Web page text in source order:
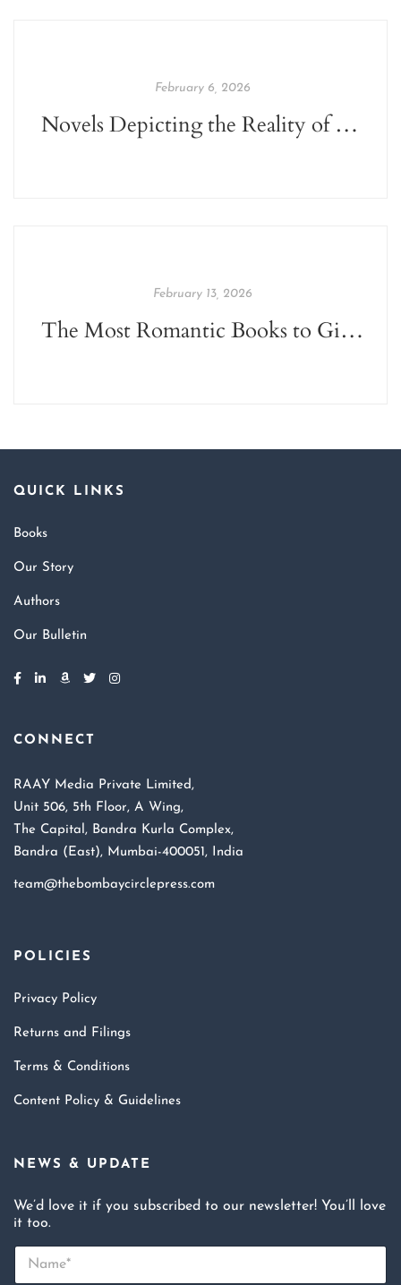
February 6, 2026
Novels Depicting the Reality of Social Issues of India
February 13, 2026
The Most Romantic Books to Gift this Valentine's Day
QUICK LINKS
Books
Our Story
Authors
Our Bulletin
CONNECT
RAAY Media Private Limited,
Unit 506, 5th Floor, A Wing,
The Capital, Bandra Kurla Complex,
Bandra (East), Mumbai-400051, India
team@thebombaycirclepress.com
POLICIES
Privacy Policy
Returns and Filings
Terms & Conditions
Content Policy & Guidelines
NEWS & UPDATE
We’d love it if you subscribed to our newsletter! You’ll love
it too.
N